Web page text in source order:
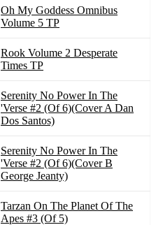
Oh My Goddess Omnibus
Volume 5 TP
Rook Volume 2 Desperate
Times TP
Serenity No Power In The
'Verse #2 (Of 6)(Cover A Dan
Dos Santos)
Serenity No Power In The
'Verse #2 (Of 6)(Cover B
George Jeanty)
Tarzan On The Planet Of The
Apes #3 (Of 5)